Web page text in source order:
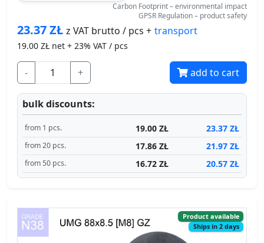
Carbon Footprint – environmental impact
GPSR Regulation – product safety
23.37ZŁ z VAT brutto / pcs + transport
19.00 ZŁ net + 23% VAT / pcs
- + add to cart
bulk discounts:
from 1 pcs. 19.00 ZŁ 23.37 ZŁ
from 20 pcs. 17.86 ZŁ 21.97 ZŁ
from 50 pcs. 16.72 ZŁ 20.57 ZŁ
Product available
Ships in 2 days